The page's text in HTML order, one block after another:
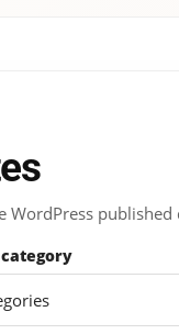
WordPress published